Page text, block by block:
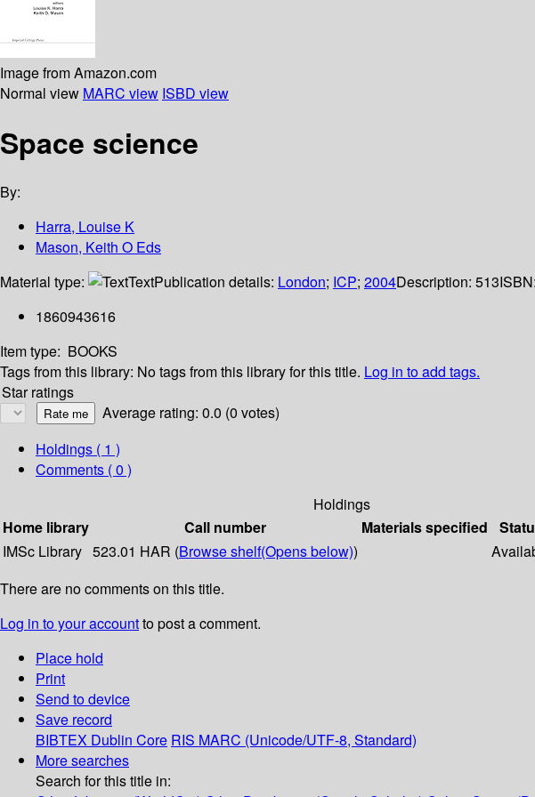
Image from Amazon.com
Normal view MARC view ISBD view
Space science
By:
Harra, Louise K
Mason, Keith O Eds
Material type:
TextPublication details: London; ICP; 2004Description: 513ISBN:
1860943616
Item type: BOOKS
Tags from this library: No tags from this library for this title. Log in to add tags.
Star ratings
Average rating: 0.0 (0 votes)
Holdings ( 1 )
Comments ( 0 )
Holdings
Home library
Call number Materials specified
IMSc Library 523.01 HAR (Browse shelf(Opens below))
There are no comments on this title.
Log in to your accountto post a comment.
Place hold
Print
Send to device
Save record
BIBTEX Dublin Core RIS MARC (Unicode/UTF-8, Standard)
More searches
Search for this title in: